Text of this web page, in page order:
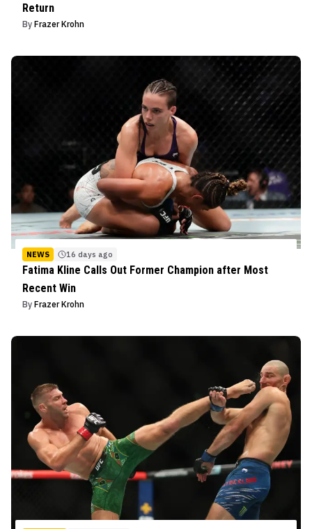
Return
By Frazer Krohn
NEWS 16 days ago
Fatima Kline Calls Out Former Champion after Most
Recent Win
By Frazer Krohn